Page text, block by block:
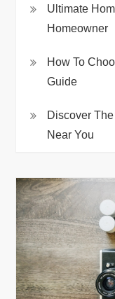
Ultimate
Homeowner
How To
Guide
Discover
Near You